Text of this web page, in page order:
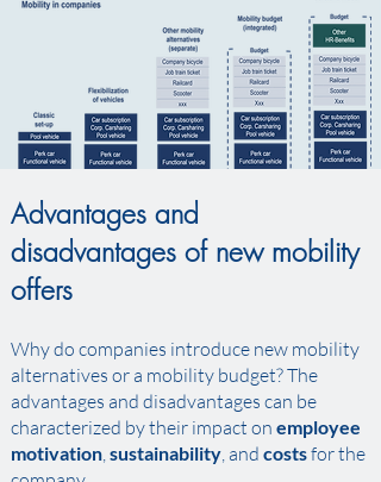
Advantages and
disadvantages of new mobility
offers
Why do companies introduce new mobility
alternatives or a mobility budget? The
advantages and disadvantages can be
characterized by their impact on employee
motivation,sustainability, and costsfor the